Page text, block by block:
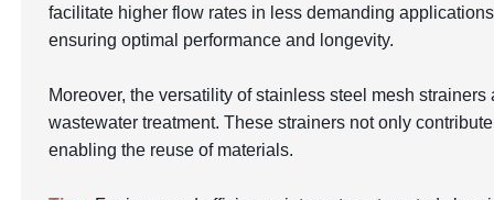
facilitate higher flow rates in less demanding
ensuring optimal performance and longevity.
Moreover, the versatility of stainless steel mesh
wastewater treatment. These strainers not only
enabling the reuse of materials.